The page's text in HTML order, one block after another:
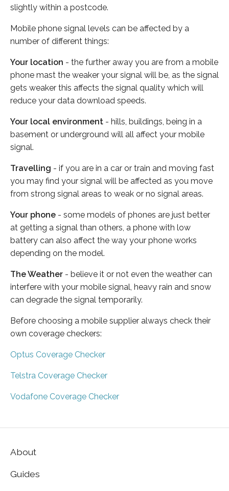
slightly within a postcode.
Mobile phone signal levels can be affected by a
number of different things:
Your location - the further away you are from a mobile
phone mast the weaker your signal will be, as the signal
gets weaker this affects the signal quality which will
reduce your data download speeds.
Your local environment - hills, buildings, being in a
basement or underground will all affect your mobile
signal.
Travelling - if you are in a car or train and moving fast
you may find your signal will be affected as you move
from strong signal areas to weak or no signal areas.
Your phone - some models of phones are just better
at getting a signal than others, a phone with low
battery can also affect the way your phone works
depending on the model.
The Weather - believe it or not even the weather can
interfere with your mobile signal, heavy rain and snow
can degrade the signal temporarily.
Before choosing a mobile supplier always check their
own coverage checkers:
Optus Coverage Checker
Telstra Coverage Checker
Vodafone Coverage Checker
About
Guides